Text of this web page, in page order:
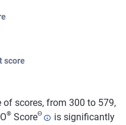
score
scores, from 300 to 579,
® ScoreΘ
is significantly